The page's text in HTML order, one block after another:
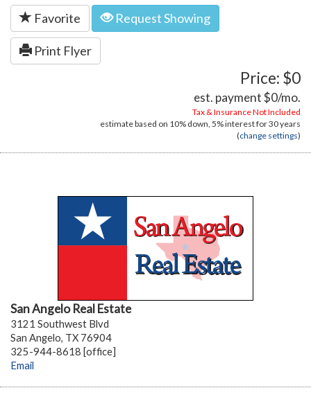
Favorite Request Showing
Print Flyer
Price: $0
est. payment$0/mo.
Tax & Insurance Not Included
estimate based on 10% down, 5%interest for30 years
(change settings)
San Angelo Real Estate
3121 Southwest Blvd
San Angelo, TX 76904
325-944-8618 [office]
Email